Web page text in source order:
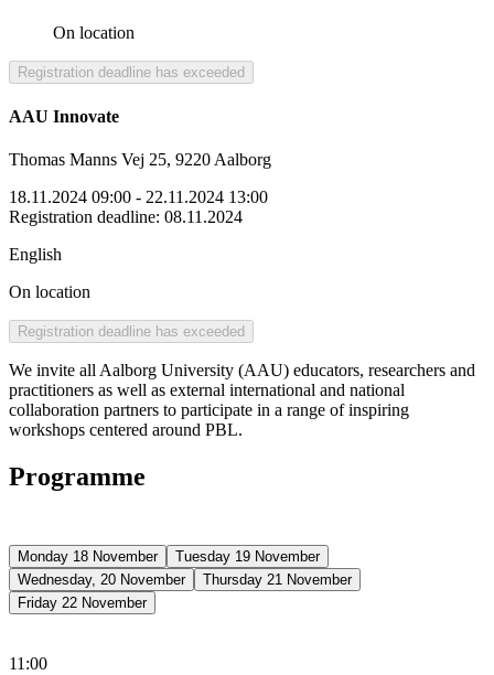
On location
Registration deadline has exceeded
AAU Innovate
Thomas Manns Vej 25, 9220 Aalborg
18.11.2024 09:00 - 22.11.2024 13:00
Registration deadline: 08.11.2024
English
On location
Registration deadline has exceeded
We invite all Aalborg University (AAU) educators, researchers and
practitioners as well as external international and national
collaboration partners to participate in a range of inspiring
workshops centered around PBL.
Programme
Monday 18 November
Tuesday 19 November
Wednesday, 20 November
Thursday 21 November
Friday 22 November
11:00